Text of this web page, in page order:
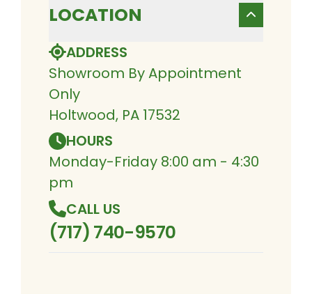
LOCATION
ADDRESS
Showroom By Appointment
Only
Holtwood, PA 17532
HOURS
Monday-Friday 8:00 am - 4:30
pm
CALL US
(717) 740-9570